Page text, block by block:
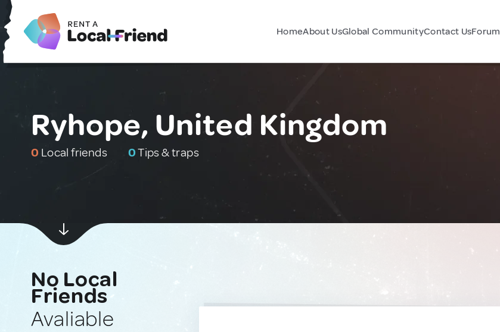
HomeAbout UsGlobal CommunityContact UsForum
Ryhope, United Kingdom
0 Local friends 0Tips & traps
No Local
Friends
Avaliable